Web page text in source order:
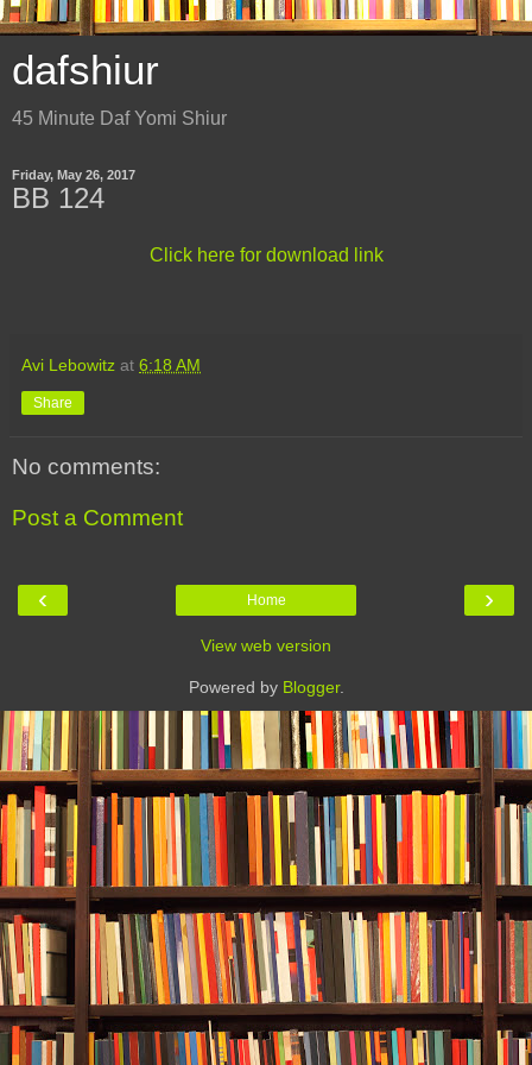
dafshiur
45 Minute Daf Yomi Shiur
Friday, May 26, 2017
BB 124
Click here for download link
Avi Lebowitz at 6:18 AM
Share
No comments:
Post a Comment
‹ ›
Home
View web version
Powered by Blogger.